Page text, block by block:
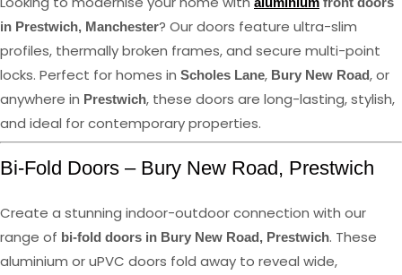
in Prestwich, Manchester? Our doors feature ultra-slim
profiles, thermally broken frames, and secure multi-point
locks. Perfect for homes in Scholes Lane, Bury New Road, or
anywhere in Prestwich, these doors are long-lasting, stylish,
and ideal for contemporary properties.
Bi-Fold Doors – Bury New Road, Prestwich
Create a stunning indoor-outdoor connection with our
range of bi-fold doors in Bury New Road, Prestwich. These
aluminium or uPVC doors fold away to reveal wide,